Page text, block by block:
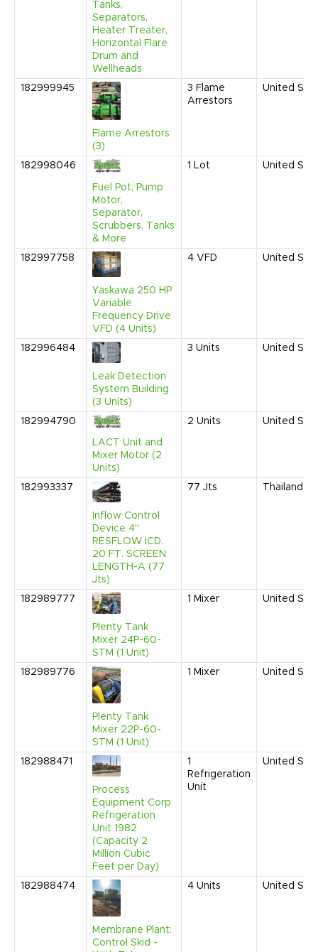
Tanks,
Separators,
Heater Treater,
Horizontal Flare
Drum and
Wellheads
182999945
Flame Arrestors
(3)
3 Flame
Arrestors
United
182998046
Fuel Pot, Pump
Motor,
Separator,
Scrubbers, Tanks
& More
1 Lot United
182997758
Yaskawa 250 HP
Variable
Frequency Drive
VFD (4 Units)
4 VFD United
182996484
Leak Detection
System Building
(3 Units)
3 Units United
182994790
LACT Unit and
Mixer Motor (2
Units)
2 Units United
182993337
Inflow Control
Device 4"
RESFLOW ICD.
20 FT. SCREEN
LENGTH-A (77
Jts)
77 Jts Thailand
182989777
Plenty Tank
Mixer 24P-60-
STM (1 Unit)
1 Mixer United
182989776
Plenty Tank
Mixer 22P-60-
STM (1 Unit)
1 Mixer United
182988471
Process
Equipment Corp
Refrigeration
Unit 1982
(Capacity 2
Million Cubic
Feet per Day)
1
Refrigeration
Unit
United
182988474
Membrane Plant:
Control Skid -
4 Units United